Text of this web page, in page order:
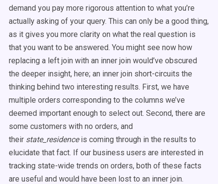
demand you pay more rigorous attention to what you’re
actually asking of your query. This can only be a good thing,
as it gives you more clarity on what the real question is
that you want to be answered. You might see now how
replacing a left join with an inner join would’ve obscured
the deeper insight, here; an inner join short-circuits the
thinking behind two interesting results. First, we have
multiple orders corresponding to the columns we’ve
deemed important enough to select out. Second, there are
some customers with no orders, and
their state_residence is coming through in the results to
elucidate that fact. If our business users are interested in
tracking state-wide trends on orders, both of these facts
are useful and would have been lost to an inner join.